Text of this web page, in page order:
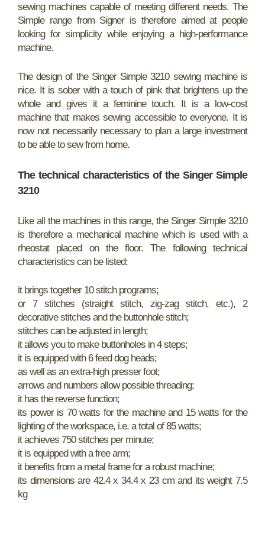
sewing machines capable of meeting different needs. The
Simple range from Signer is therefore aimed at people
looking for simplicity while enjoying a high-performance
machine.
The design of the Singer Simple 3210 sewing machine is
nice. It is sober with a touch of pink that brightens up the
whole and gives it a feminine touch. It is a low-cost
machine that makes sewing accessible to everyone. It is
now not necessarily necessary to plan a large investment
to be able to sew from home.
The technical characteristics of the Singer Simple
3210
Like all the machines in this range, the Singer Simple 3210
is therefore a mechanical machine which is used with a
rheostat placed on the floor. The following technical
characteristics can be listed:
it brings together 10 stitch programs;
or 7 stitches (straight stitch, zig-zag stitch, etc.), 2
decorative stitches and the buttonhole stitch;
stitches can be adjusted in length;
it allows you to make buttonholes in 4 steps;
it is equipped with 6 feed dog heads;
as well as an extra-high presser foot;
arrows and numbers allow possible threading;
it has the reverse function;
its power is 70 watts for the machine and 15 watts for the
lighting of the workspace, i.e. a total of 85 watts;
it achieves 750 stitches per minute;
it is equipped with a free arm;
it benefits from a metal frame for a robust machine;
its dimensions are 42.4 x 34.4 x 23 cm and its weight 7.5
kg